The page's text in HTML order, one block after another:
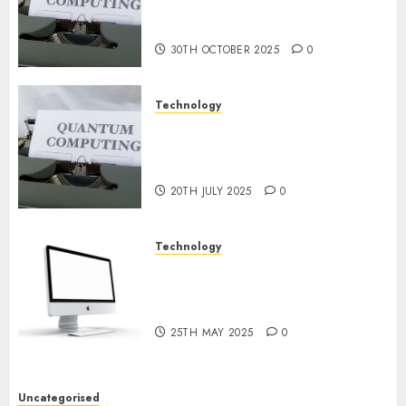
30TH OCTOBER 2025 0
Technology
20TH JULY 2025 0
Technology
25TH MAY 2025 0
Uncategorised